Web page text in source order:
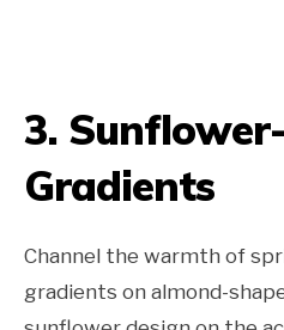
3.
Gradients
Channel the warmth of
gradients on almond-